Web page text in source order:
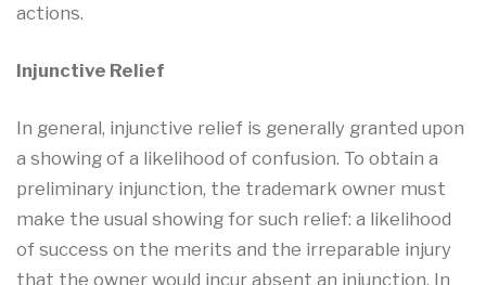
actions.
Injunctive Relief
In general, injunctive relief is generally granted upon
a showing of a likelihood of confusion. To obtain a
preliminary injunction, the trademark owner must
make the usual showing for such relief: a likelihood
of success on the merits and the irreparable injury
that the owner would incur absent an injunction. In